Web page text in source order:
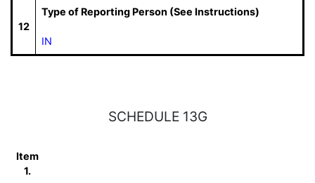
12
Type of Reporting Person (See Instructions)
IN
SCHEDULE 13G
Item
1.